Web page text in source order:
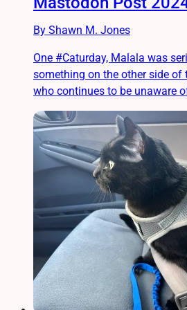
By Shawn M. Jones
One #Caturday, Malala was
something on the other side of
who continues to be unaware